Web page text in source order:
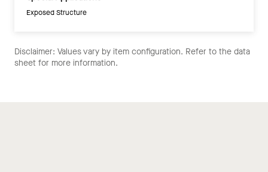
Exposed Structure
Disclaimer: Values vary by item configuration. Refer to the data
sheet for more information.